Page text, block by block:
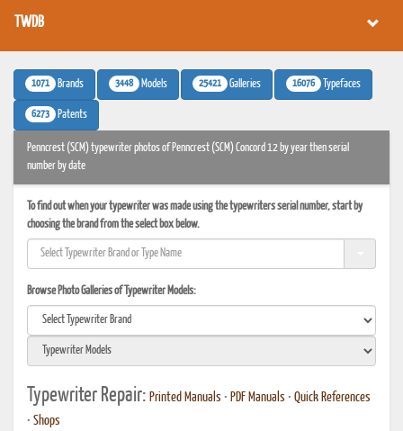
TWDB
1071 Brands 3448 Models 25421 Galleries 16076 Typefaces
6273 Patents
Penncrest (SCM) typewriter photos of Penncrest (SCM) Concord 12 by year then serial
number by date
To find out when your typewriter was made using the typewriters serial number, start by
choosing the brand from the select box below.
Browse Photo Galleries of Typewriter Models:
Typewriter Repair: Printed Manuals • PDF Manuals • Quick References
• Shops